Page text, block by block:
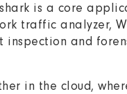
is a core
traffic analyzer,
inspection and
in the cloud,